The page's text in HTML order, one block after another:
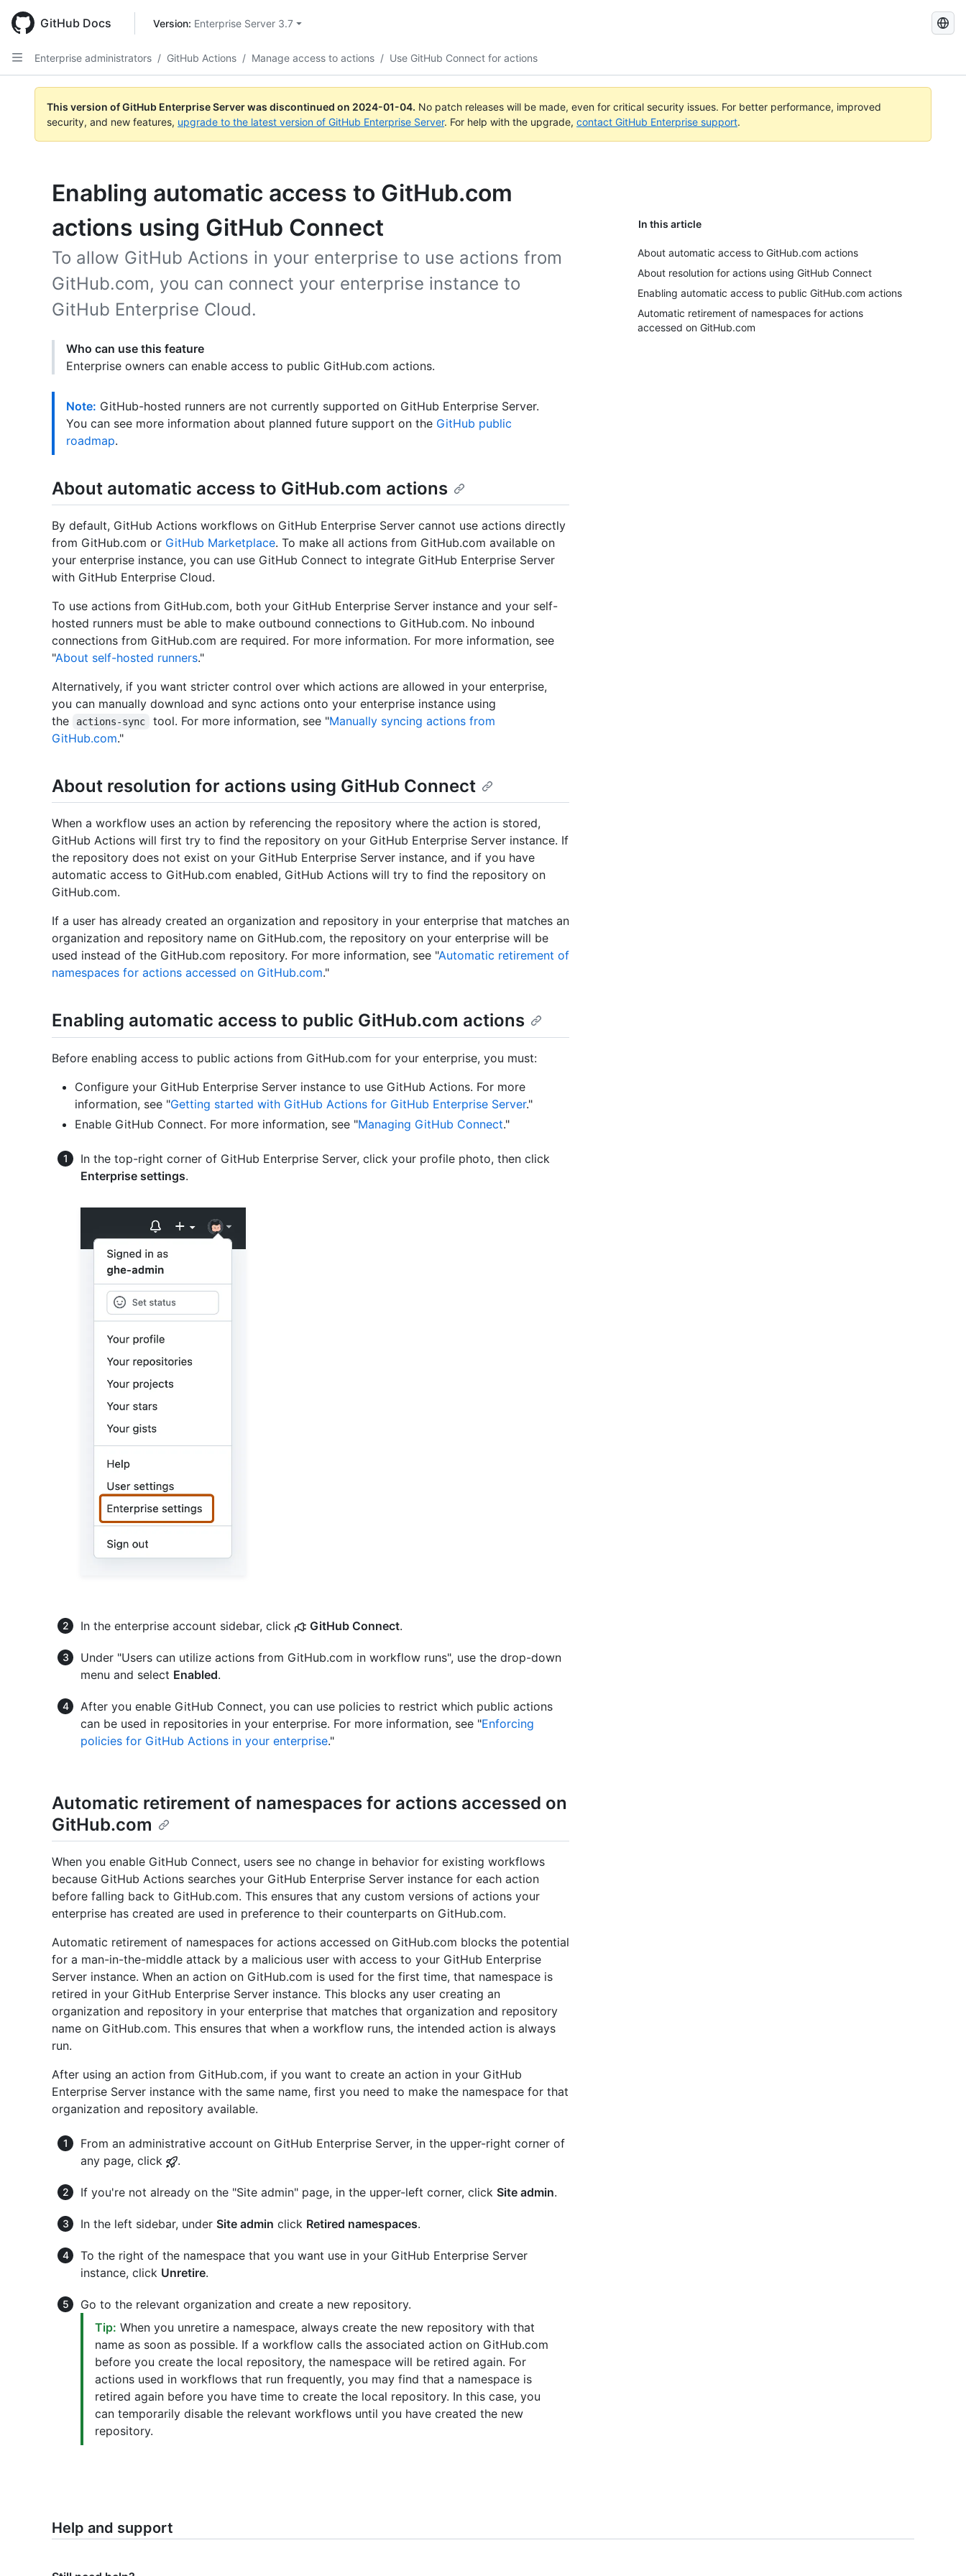
main
content
GitHub Docs Version: Enterprise Server 3.7
Search
Enterprise administrators / GitHub Actions / Manage access to actions / Use GitHub Connect for actions
This version of GitHub Enterprise Server was discontinued on 2024-01-04. No patch releases will be made, even for critical security issues. For better performance, improved
security, and new features, upgrade to the latest version of GitHub Enterprise Server. For help with the upgrade, contact GitHub Enterprise support.
Enabling automatic access to GitHub.com
actions using GitHub Connect
In this article
About automatic access to GitHub.com actions
About resolution for actions using GitHub Connect
Enabling automatic access to public GitHub.com actions
Automatic retirement of namespaces for actions
accessed on GitHub.com
To allow GitHub Actions in your enterprise to use actions from
GitHub.com, you can connect your enterprise instance to
GitHub Enterprise Cloud.
Who can use this feature
Enterprise owners can enable access to public GitHub.com actions.
Note: GitHub-hosted runners are not currently supported on GitHub Enterprise Server.
You can see more information about planned future support on the GitHub public
roadmap.
About automatic access to GitHub.com actions
By default, GitHub Actions workflows on GitHub Enterprise Server cannot use actions directly
from GitHub.com or GitHub Marketplace. To make all actions from GitHub.com available on
your enterprise instance, you can use GitHub Connect to integrate GitHub Enterprise Server
with GitHub Enterprise Cloud.
To use actions from GitHub.com, both your GitHub Enterprise Server instance and your self-
hosted runners must be able to make outbound connections to GitHub.com. No inbound
connections from GitHub.com are required. For more information. For more information, see
"About self-hosted runners."
Alternatively, if you want stricter control over which actions are allowed in your enterprise,
you can manually download and sync actions onto your enterprise instance using
the
actions-sync tool. For more information, see "Manually syncing actions from
GitHub.com."
About resolution for actions using GitHub Connect
When a workflow uses an action by referencing the repository where the action is stored,
GitHub Actions will first try to find the repository on your GitHub Enterprise Server instance. If
the repository does not exist on your GitHub Enterprise Server instance, and if you have
automatic access to GitHub.com enabled, GitHub Actions will try to find the repository on
GitHub.com.
If a user has already created an organization and repository in your enterprise that matches an
organization and repository name on GitHub.com, the repository on your enterprise will be
used instead of the GitHub.com repository. For more information, see "Automatic retirement of
namespaces for actions accessed on GitHub.com."
Enabling automatic access to public GitHub.com actions
Before enabling access to public actions from GitHub.com for your enterprise, you must:
Configure your GitHub Enterprise Server instance to use GitHub Actions. For more
information, see "Getting started with GitHub Actions for GitHub Enterprise Server."
Enable GitHub Connect. For more information, see "Managing GitHub Connect."
In the top-right corner of GitHub Enterprise Server, click your profile photo, then click
Enterprise settings.
In the enterprise account sidebar, click GitHub Connect.
Under "Users can utilize actions from GitHub.com in workflow runs", use the drop-down
menu and select Enabled.
After you enable GitHub Connect, you can use policies to restrict which public actions
can be used in repositories in your enterprise. For more information, see "Enforcing
policies for GitHub Actions in your enterprise."
Automatic retirement of namespaces for actions accessed on
GitHub.com
When you enable GitHub Connect, users see no change in behavior for existing workflows
because GitHub Actions searches your GitHub Enterprise Server instance for each action
before falling back to GitHub.com. This ensures that any custom versions of actions your
enterprise has created are used in preference to their counterparts on GitHub.com.
Automatic retirement of namespaces for actions accessed on GitHub.com blocks the potential
for a man-in-the-middle attack by a malicious user with access to your GitHub Enterprise
Server instance. When an action on GitHub.com is used for the first time, that namespace is
retired in your GitHub Enterprise Server instance. This blocks any user creating an
organization and repository in your enterprise that matches that organization and repository
name on GitHub.com. This ensures that when a workflow runs, the intended action is always
run.
After using an action from GitHub.com, if you want to create an action in your GitHub
Enterprise Server instance with the same name, first you need to make the namespace for that
organization and repository available.
From an administrative account on GitHub Enterprise Server, in the upper-right corner of
any page, click
.
If you're not already on the "Site admin" page, in the upper-left corner, click Site admin.
In the left sidebar, under Site admin click Retired namespaces.
To the right of the namespace that you want use in your GitHub Enterprise Server
instance, click Unretire.
Go to the relevant organization and create a new repository.
Tip: When you unretire a namespace, always create the new repository with that
name as soon as possible. If a workflow calls the associated action on GitHub.com
before you create the local repository, the namespace will be retired again. For
actions used in workflows that run frequently, you may find that a namespace is
retired again before you have time to create the local repository. In this case, you
can temporarily disable the relevant workflows until you have created the new
repository.
Help and support